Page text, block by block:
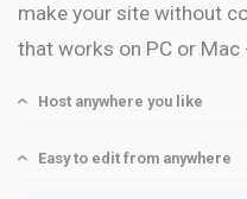
make your site without
that works on PC or
Host anywhere you like
Easy to edit from anywhere